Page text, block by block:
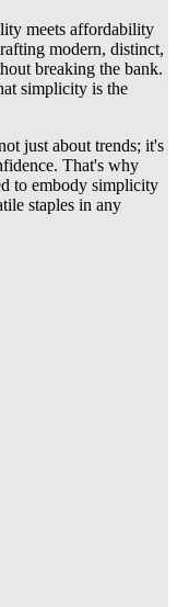
meets affordability
modern, distinct,
breaking the bank.
simplicity is the
just about trends; it's
That's why
to embody simplicity
staples in any